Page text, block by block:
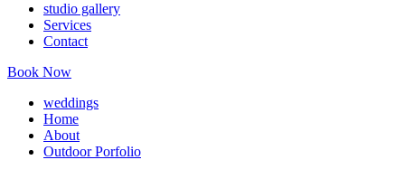
studio gallery
Services
Contact
Book Now
weddings
Home
About
Outdoor Porfolio